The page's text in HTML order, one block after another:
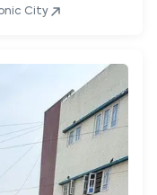
City